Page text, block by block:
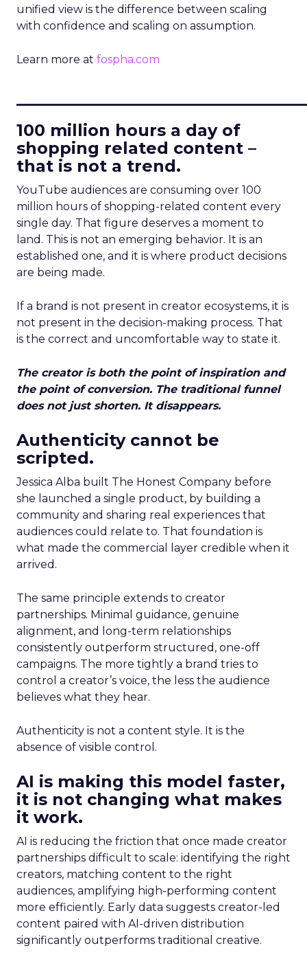
unified view is the difference between scaling
with confidence and scaling on assumption.
Learn more at fospha.com
100 million hours a day of
shopping related content –
that is not a trend.
YouTube audiences are consuming over 100
million hours of shopping-related content every
single day. That figure deserves a moment to
land. This is not an emerging behavior. It is an
established one, and it is where product decisions
are being made.
If a brand is not present in creator ecosystems, it is
not present in the decision-making process. That
is the correct and uncomfortable way to state it.
The creator is both the point of inspiration and
the point of conversion. The traditional funnel
does not just shorten. It disappears.
Authenticity cannot be
scripted.
Jessica Alba built The Honest Company before
she launched a single product, by building a
community and sharing real experiences that
audiences could relate to. That foundation is
what made the commercial layer credible when it
arrived.
The same principle extends to creator
partnerships. Minimal guidance, genuine
alignment, and long-term relationships
consistently outperform structured, one-off
campaigns. The more tightly a brand tries to
control a creator’s voice, the less the audience
believes what they hear.
Authenticity is not a content style. It is the
absence of visible control.
AI is making this model faster,
it is not changing what makes
it work.
AI is reducing the friction that once made creator
partnerships difficult to scale: identifying the right
creators, matching content to the right
audiences, amplifying high-performing content
more efficiently. Early data suggests creator-led
content paired with AI-driven distribution
significantly outperforms traditional creative.